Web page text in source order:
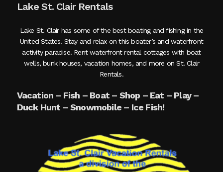
Lake St. Clair Rentals
Lake St. Clair has some of the best boating and fishing in the
United States. Stay and relax on this boater’s and waterfront
activity paradise. Rent waterfront rental cottages with boat
wells, bunk houses, vacation homes, and more on St. Clair
Rentals.
Vacation – Fish – Boat – Shop – Eat – Play –
Duck Hunt – Snowmobile – Ice Fish!